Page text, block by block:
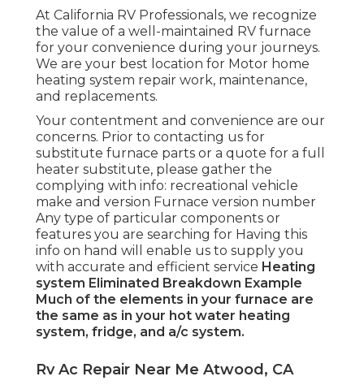
At California RV Professionals, we recognize
the value of a well-maintained RV furnace
for your convenience during your journeys.
We are your best location for Motor home
heating system repair work, maintenance,
and replacements.
Your contentment and convenience are our
concerns. Prior to contacting us for
substitute furnace parts or a quote for a full
heater substitute, please gather the
complying with info: recreational vehicle
make and version Furnace version number
Any type of particular components or
features you are searching for Having this
info on hand will enable us to supply you
with accurate and efficient service Heating
system Eliminated Breakdown Example
Much of the elements in your furnace are
the same as in your hot water heating
system, fridge, and a/c system.
Rv Ac Repair Near Me Atwood, CA